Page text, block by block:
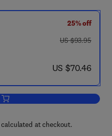
25% off
was US $93.95
US $93.95
now US $70.46
US $70.46
Add to cart, The Mechanical and
at checkout.